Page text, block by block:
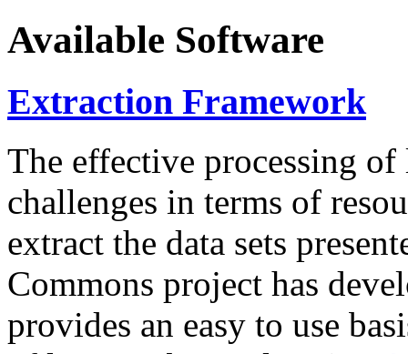
Available Software
Extraction Framework
The effective processing of
challenges in terms of
extract the data sets
Commons project has
provides an easy to use